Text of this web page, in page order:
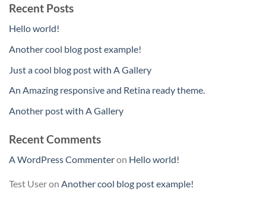
Recent Posts
Hello world!
Another cool blog post example!
Just a cool blog post with A Gallery
An Amazing responsive and Retina ready theme.
Another post with A Gallery
Recent Comments
A WordPress Commenteron Hello world!
Test Useron Another cool blog post example!